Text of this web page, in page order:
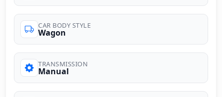
CAR BODY STYLE
Wagon
TRANSMISSION
Manual